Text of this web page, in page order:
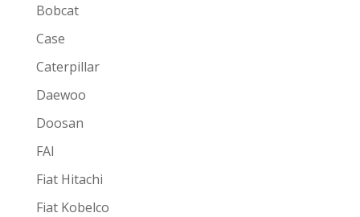
Bobcat
Case
Caterpillar
Daewoo
Doosan
FAI
Fiat Hitachi
Fiat Kobelco